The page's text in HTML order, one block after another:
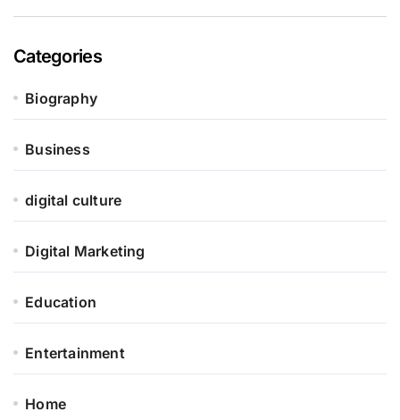
Categories
Biography
Business
digital culture
Digital Marketing
Education
Entertainment
Home